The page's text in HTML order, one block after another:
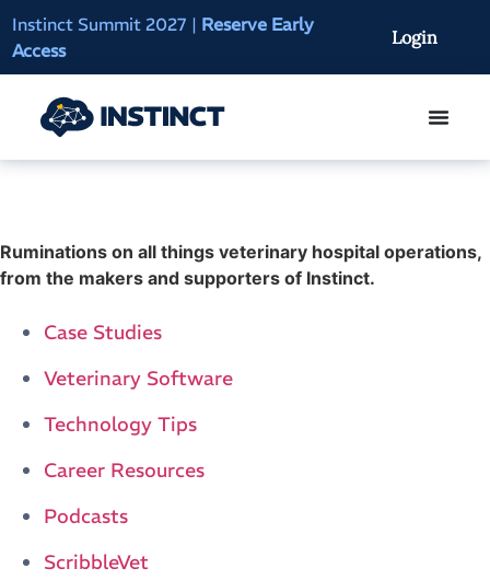
Instinct Summit 2027 | Reserve Early
Access
AI Clinical
On-Demand
Login
Ruminations on all things veterinary hospital operations,
from the makers and supporters of Instinct.
Case Studies
Veterinary Software
Technology Tips
Career Resources
Podcasts
ScribbleVet